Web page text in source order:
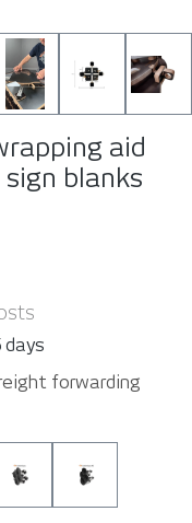
aid
blanks
days
forwarding
with SuctionCups
base with
SuctionCups 4 pcs
SuctionCups